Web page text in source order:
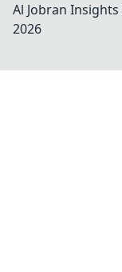
Al Jobran Insights
2026